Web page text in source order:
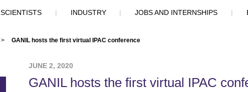
SCIENTISTS | INDUSTRY | JOBS AND INTERNSHIPS |
> GANIL hosts the first virtual IPAC conference
JUNE 2, 2020
GANIL hosts the first virtual IPAC